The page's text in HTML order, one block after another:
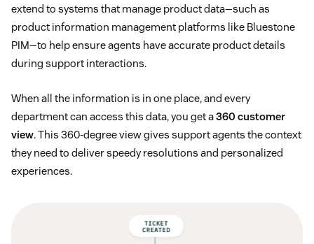
extend to systems that manage product data—such as
product information management platforms like Bluestone
PIM—to help ensure agents have accurate product details
during support interactions.
When all the information is in one place, and every
department can access this data, you get a360 customer
view. This 360-degree view gives support agents the context
they need to deliver speedy resolutions and personalized
experiences.